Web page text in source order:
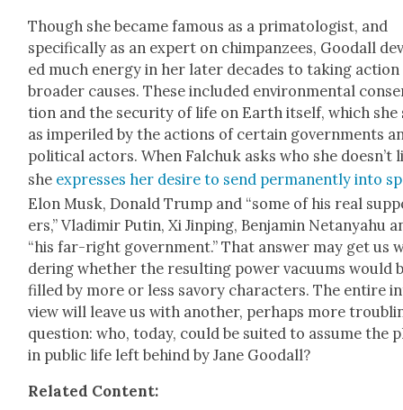
Though she became famous as a pri­ma­tol­o­gist, and
specif­i­cal­ly as an expert on chim­panzees, Goodall
ed much ener­gy in her lat­er decades to tak­ing action
broad­er caus­es. These includ­ed envi­ron­men­tal
tion and the secu­ri­ty of life on Earth itself, which she
as imper­iled by the actions of cer­tain gov­ern­ments
polit­i­cal actors. When Falchuk asks who she does­n’t
she express­es her desire to send per­ma­nent­ly into
Elon Musk, Don­ald Trump and “some of his real
ers,” Vladimir Putin, Xi Jin­ping, Ben­jamin Netanyahu
“his far-right gov­ern­ment.” That answer may get us
der­ing whether the result­ing pow­er vac­u­ums would
filled by more or less savory char­ac­ters. The entire
view will leave us with anoth­er, per­haps more
ques­tion: who, today, could be suit­ed to assume the
in pub­lic life left behind by Jane Goodall?
Relat­ed Con­tent: